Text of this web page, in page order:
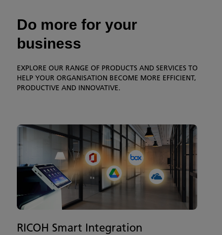
Do more for your
business
EXPLORE OUR RANGE OF PRODUCTS AND SERVICES TO
HELP YOUR ORGANISATION BECOME MORE EFFICIENT,
PRODUCTIVE AND INNOVATIVE.
RICOH Smart Integration